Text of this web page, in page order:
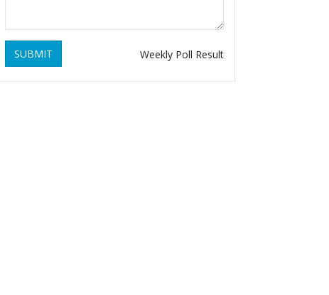
SUBMIT Weekly Poll Result